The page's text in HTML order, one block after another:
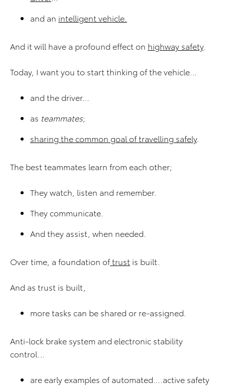
and an intelligent vehicle.
And it will have a profound effect on highway safety.
Today, I want you to start thinking of the vehicle…
and the driver…
as teammates;
sharing the common goal of travelling safely.
The best teammates learn from each other;
They watch, listen and remember.
They communicate.
And they assist, when needed.
Over time, a foundation oftrust is built.
And as trust is built,
more tasks can be shared or re-assigned.
Anti-lock brake system and electronic stability
control…
are early examples of automated….active safety